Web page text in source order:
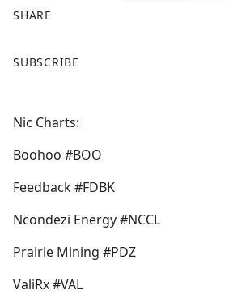
SHARE
a
b
o
k
SUBSCRIBE
Nic Charts:
Boohoo #BOO
Feedback #FDBK
Ncondezi Energy #NCCL
Prairie Mining #PDZ
ValiRx #VAL